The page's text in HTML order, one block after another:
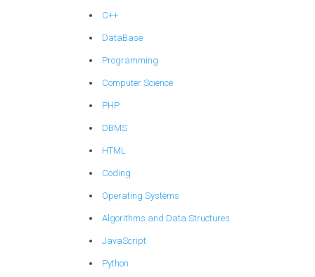
C++
DataBase
Programming
Computer Science
PHP
DBMS
HTML
Coding
Operating Systems
Algorithms and Data Structures
JavaScript
Python